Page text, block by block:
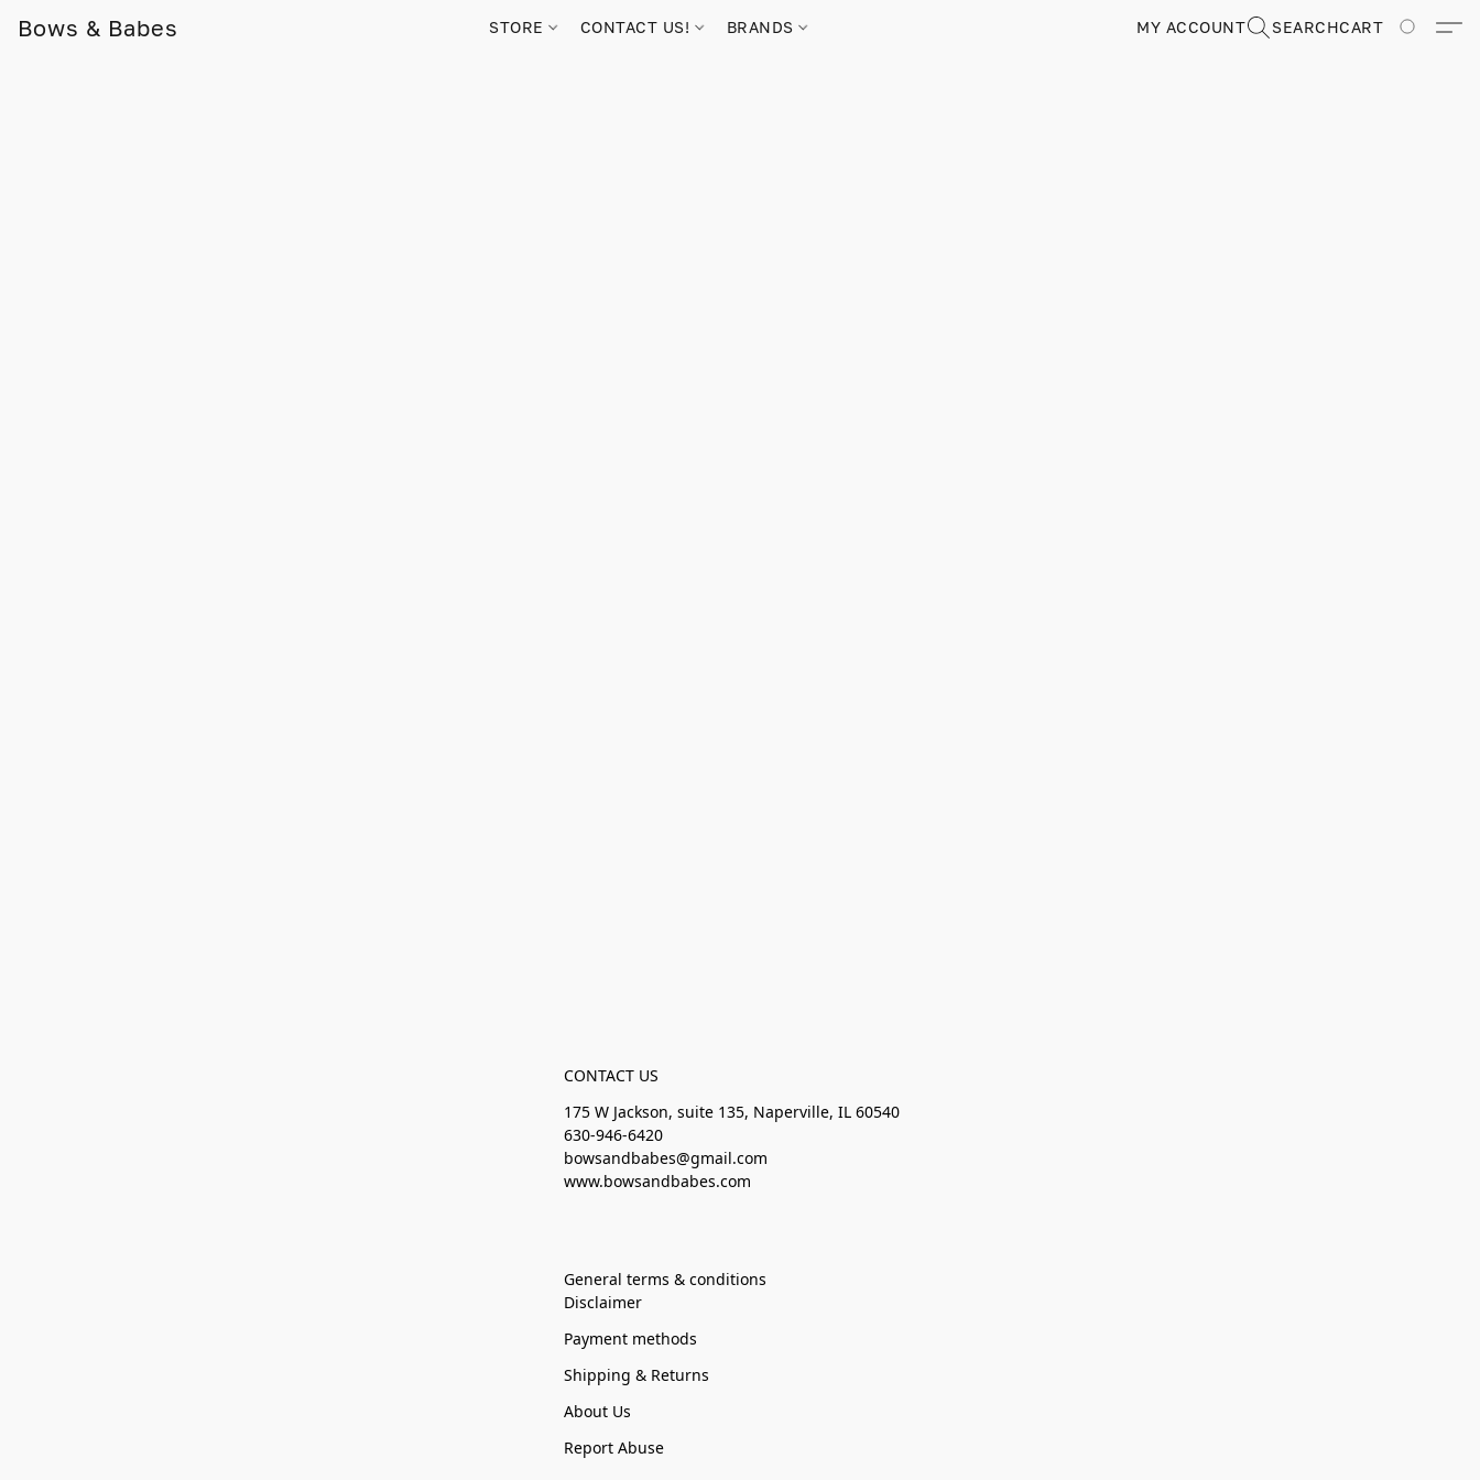
Bows & Babes STORE CONTACT US! BRANDS MY ACCOUNT SEARCHCART
CONTACT US
175 W Jackson, suite 135, Naperville, IL 60540
630-946-6420
bowsandbabes@gmail.com
www.bowsandbabes.com
General terms & conditions
Disclaimer
Payment methods
Shipping & Returns
About Us
Report Abuse